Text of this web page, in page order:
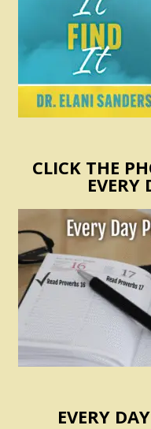
CLICK THE
EVERY
EVERY